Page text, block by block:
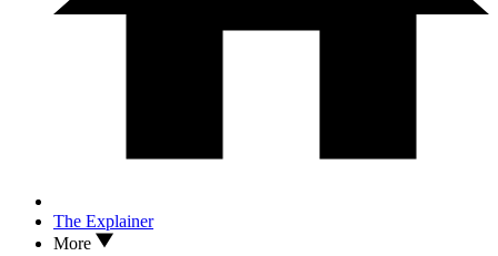
The Explainer
More